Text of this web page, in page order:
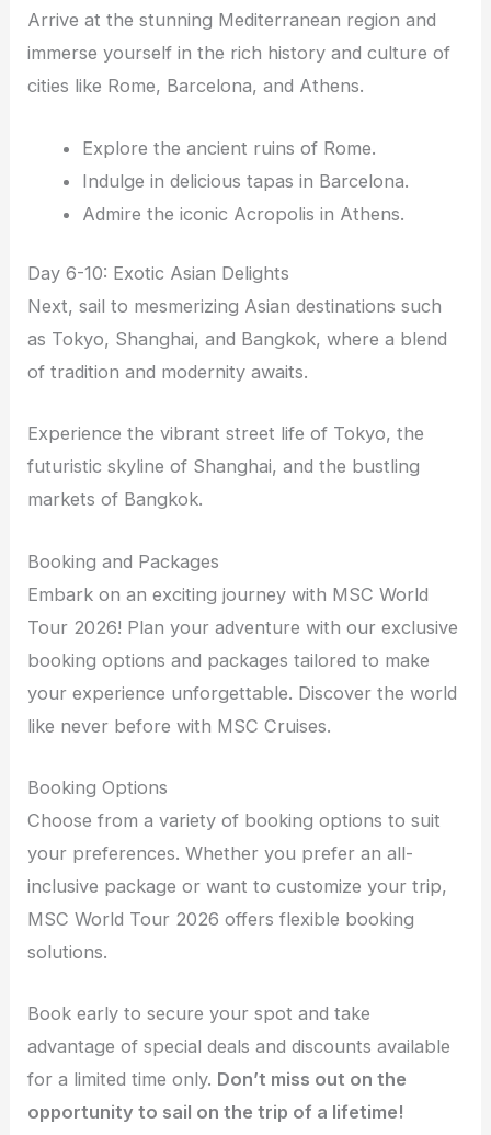
Arrive at the stunning Mediterranean region and
immerse yourself in the rich history and culture of
cities like Rome, Barcelona, and Athens.
Explore the ancient ruins of Rome.
Indulge in delicious tapas in Barcelona.
Admire the iconic Acropolis in Athens.
Day 6-10: Exotic Asian Delights
Next, sail to mesmerizing Asian destinations such
as Tokyo, Shanghai, and Bangkok, where a blend
of tradition and modernity awaits.
Experience the vibrant street life of Tokyo, the
futuristic skyline of Shanghai, and the bustling
markets of Bangkok.
Booking and Packages
Embark on an exciting journey with MSC World
Tour 2026! Plan your adventure with our exclusive
booking options and packages tailored to make
your experience unforgettable. Discover the world
like never before with MSC Cruises.
Booking Options
Choose from a variety of booking options to suit
your preferences. Whether you prefer an all-
inclusive package or want to customize your trip,
MSC World Tour 2026 offers flexible booking
solutions.
Book early to secure your spot and take
advantage of special deals and discounts available
for a limited time only. Don’t miss out on the
opportunity to sail on the trip of a lifetime!